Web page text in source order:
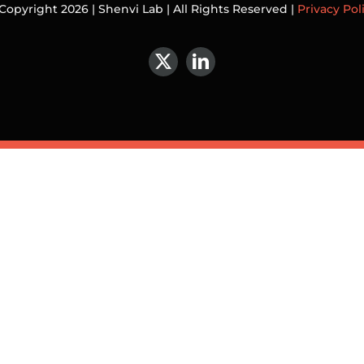
2026 | Shenvi Lab | All Rights Reserved | Privacy